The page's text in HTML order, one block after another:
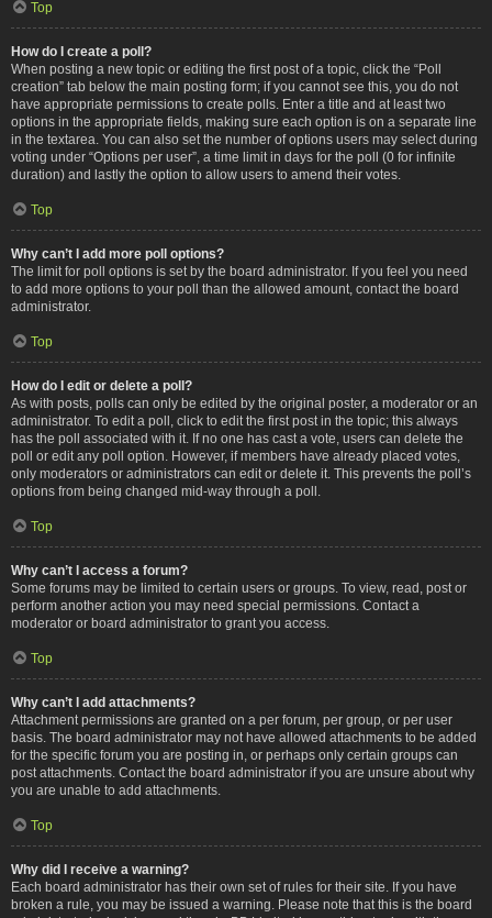
Top
How do I create a poll?
When posting a new topic or editing the first post of a topic, click the “Poll
creation” tab below the main posting form; if you cannot see this, you do not
have appropriate permissions to create polls. Enter a title and at least two
options in the appropriate fields, making sure each option is on a separate line
in the textarea. You can also set the number of options users may select during
voting under “Options per user”, a time limit in days for the poll (0 for infinite
duration) and lastly the option to allow users to amend their votes.
Top
Why can’t I add more poll options?
The limit for poll options is set by the board administrator. If you feel you need
to add more options to your poll than the allowed amount, contact the board
administrator.
Top
How do I edit or delete a poll?
As with posts, polls can only be edited by the original poster, a moderator or an
administrator. To edit a poll, click to edit the first post in the topic; this always
has the poll associated with it. If no one has cast a vote, users can delete the
poll or edit any poll option. However, if members have already placed votes,
only moderators or administrators can edit or delete it. This prevents the poll’s
options from being changed mid-way through a poll.
Top
Why can’t I access a forum?
Some forums may be limited to certain users or groups. To view, read, post or
perform another action you may need special permissions. Contact a
moderator or board administrator to grant you access.
Top
Why can’t I add attachments?
Attachment permissions are granted on a per forum, per group, or per user
basis. The board administrator may not have allowed attachments to be added
for the specific forum you are posting in, or perhaps only certain groups can
post attachments. Contact the board administrator if you are unsure about why
you are unable to add attachments.
Top
Why did I receive a warning?
Each board administrator has their own set of rules for their site. If you have
broken a rule, you may be issued a warning. Please note that this is the board